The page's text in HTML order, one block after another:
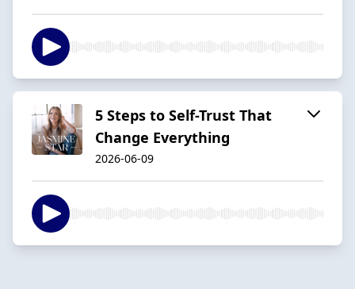
5 Steps to Self-Trust That
Change Everything
2026-06-09